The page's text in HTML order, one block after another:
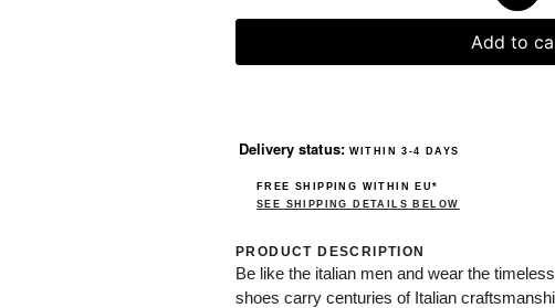
Add to
Delivery status: WITHIN 3-4 DAYS
FREE SHIPPING WITHIN EU*
SEE SHIPPING DETAILS BELOW
PRODUCT DESCRIPTION
Be like the italian men and wear the
shoes carry centuries of Italian